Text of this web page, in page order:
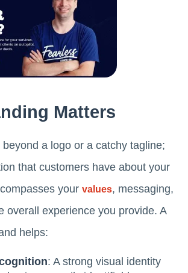
Matters
a logo or a catchy tagline;
that customers have about your
your values, messaging,
overall experience you provide. A
helps:
: A strong visual identity